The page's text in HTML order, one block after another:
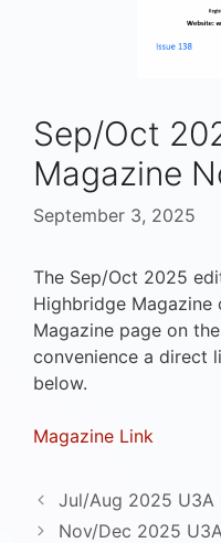
Sep/Oct
Magazine
September 3, 2025
The Sep/Oct 2025
Highbridge
Magazine page on
convenience a direct
below.
Magazine Link
Jul/Aug 2025 U3A
Nov/Dec 2025